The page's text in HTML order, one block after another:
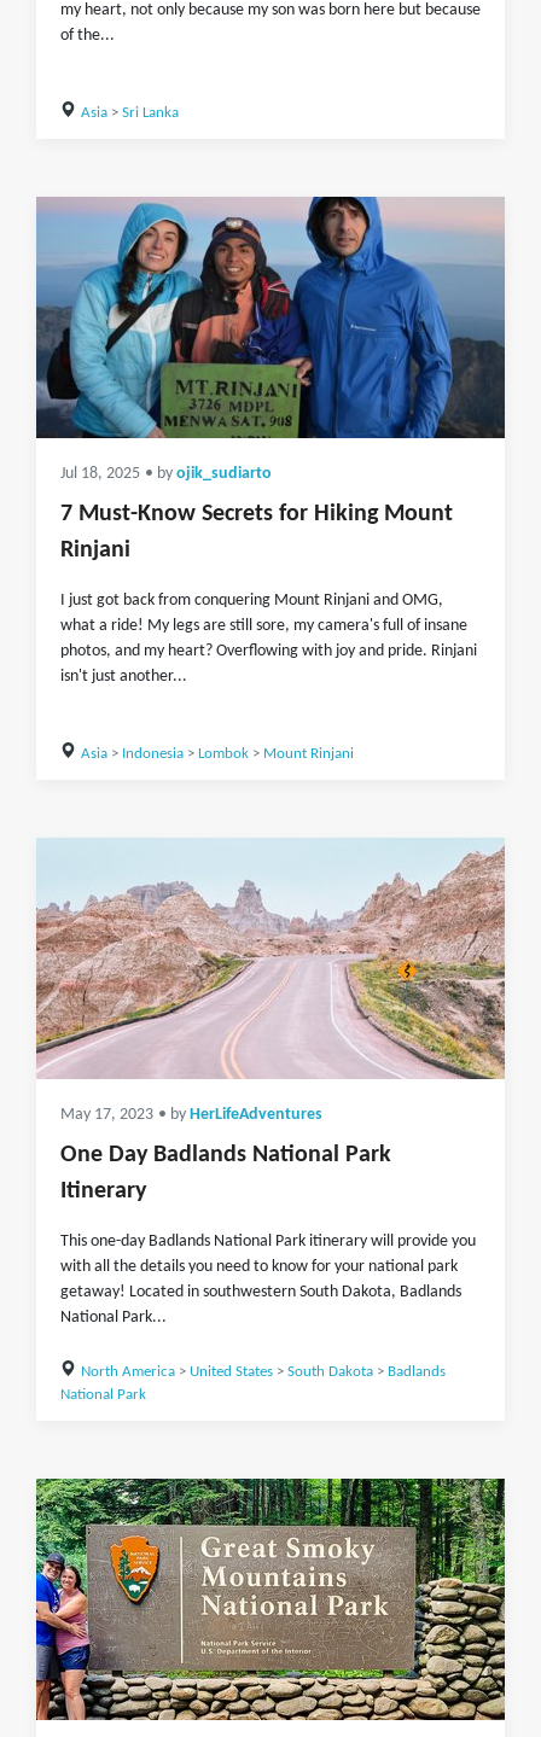
my heart, not only because my son was born here but because
of the...
Asia> Sri Lanka
Jul 18, 2025 • by ojik_sudiarto
7 Must-Know Secrets for Hiking Mount
Rinjani
I just got back from conquering Mount Rinjani and OMG,
what a ride! My legs are still sore, my camera's full of insane
photos, and my heart? Overflowing with joy and pride. Rinjani
isn't just another...
Asia> Indonesia> Lombok> Mount Rinjani
May 17, 2023 • by HerLifeAdventures
One Day Badlands National Park
Itinerary
This one-day Badlands National Park itinerary will provide you
with all the details you need to know for your national park
getaway! Located in southwestern South Dakota, Badlands
National Park...
North America> United States> South Dakota> Badlands
National Park